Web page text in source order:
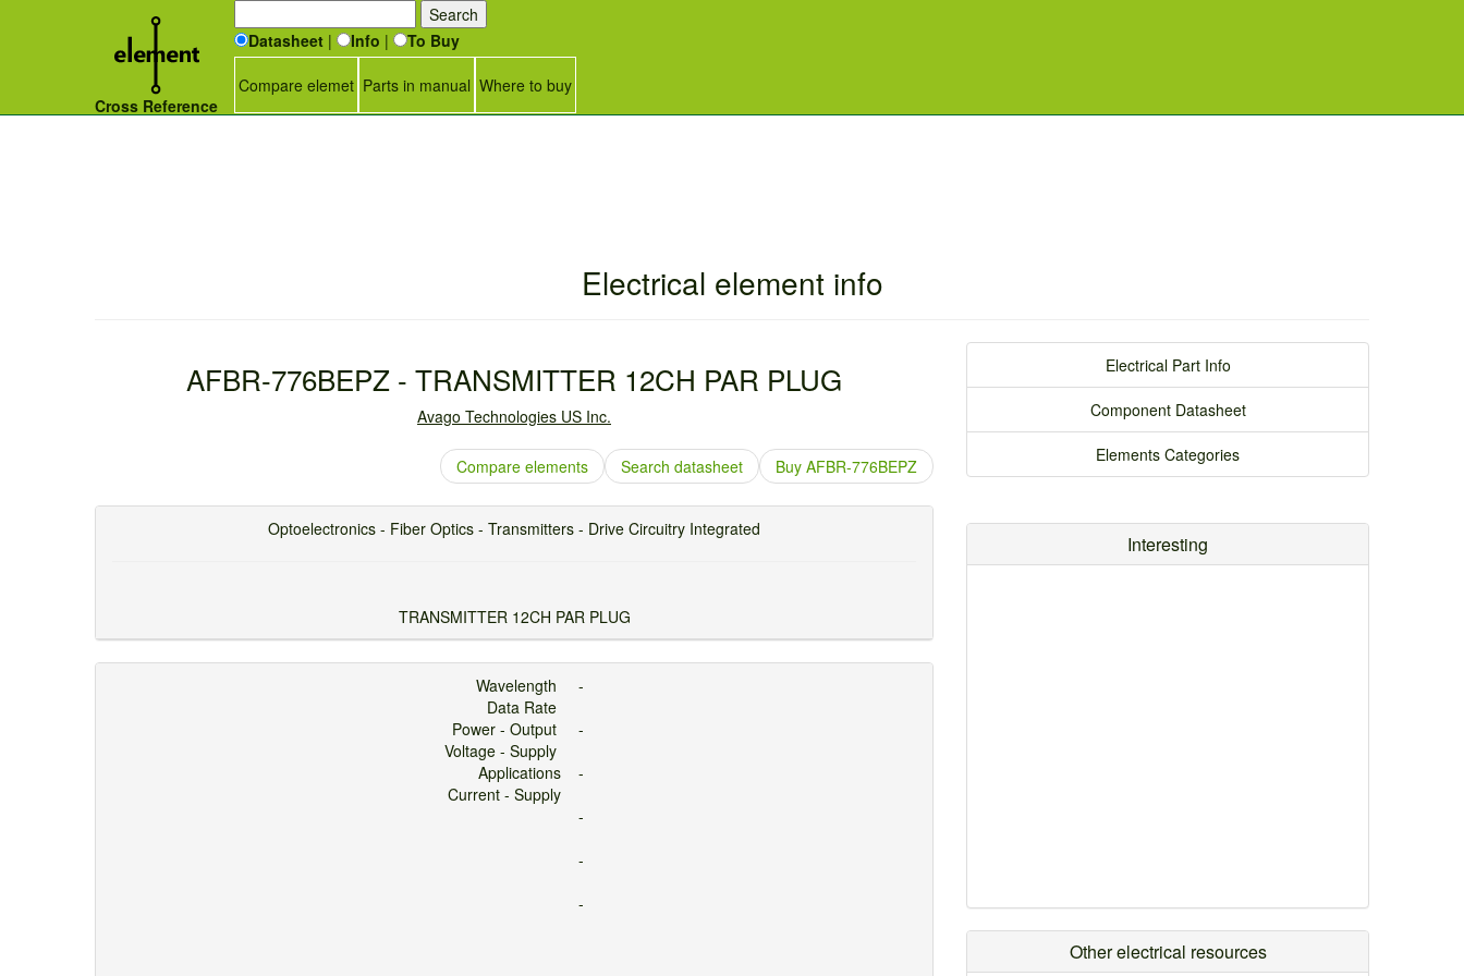
Cross Reference
Datasheet | Info | To Buy
Compare elemet Parts in manual Where to buy
Electrical element info
AFBR-776BEPZ - TRANSMITTER 12CH PAR PLUG
Avago Technologies US Inc.
Buy AFBR-776BEPZ
Search datasheet
Compare elements
Optoelectronics - Fiber Optics - Transmitters - Drive Circuitry Integrated
TRANSMITTER 12CH PAR PLUG
Wavelength
Data Rate
Power - Output
Voltage - Supply
Applications
Current - Supply
-
-
-
-
-
-
Electrical Part Info
Component Datasheet
Elements Categories
Interesting
Other electrical resources